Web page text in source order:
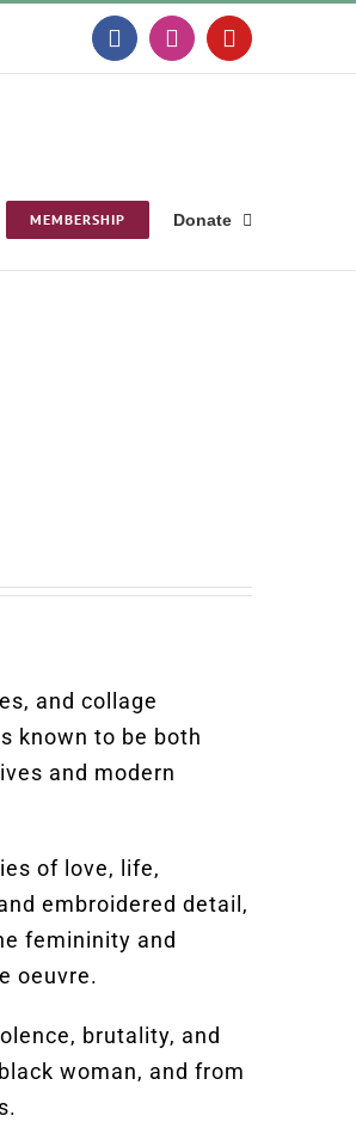
FacebookInstagramYouTube
MEMBERSHIP Donate
and collage
known to be both
and modern
of love, life,
embroidered detail,
femininity and
oeuvre.
brutality, and
woman, and from